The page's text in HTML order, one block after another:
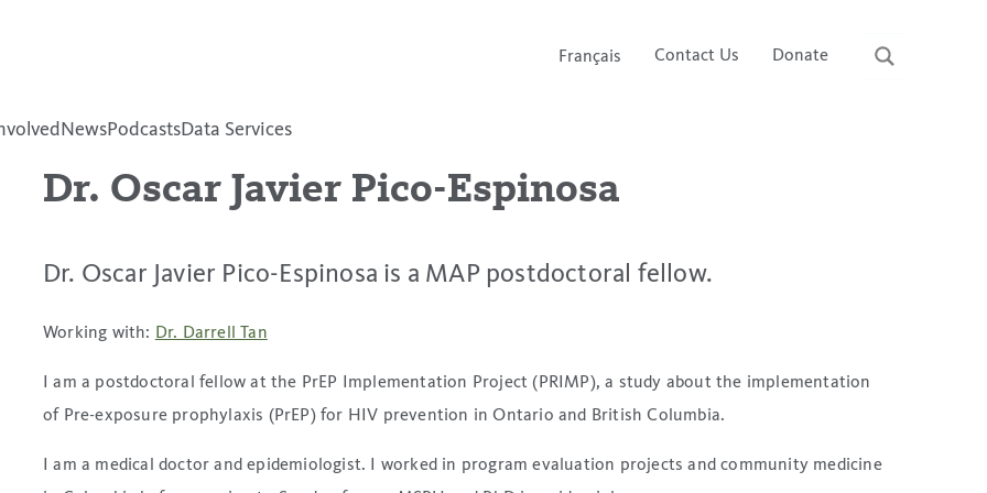
Français Contact Us Donate
NewsPodcastsData Services
Dr. Oscar Javier Pico-Espinosa
Dr. Oscar Javier Pico-Espinosa is a MAP postdoctoral fellow.
Working with: Dr. Darrell Tan
I am a postdoctoral fellow at the PrEP Implementation Project (PRIMP), a study about the implementation
of Pre-exposure prophylaxis (PrEP) for HIV prevention in Ontario and British Columbia.
I am a medical doctor and epidemiologist. I worked in program evaluation projects and community medicine